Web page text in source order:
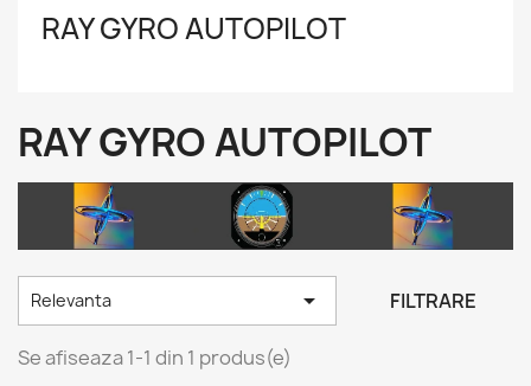
RAY GYRO AUTOPILOT
RAY GYRO AUTOPILOT
Relevanta  FILTRARE
Se afiseaza 1-1 din 1 produs(e)